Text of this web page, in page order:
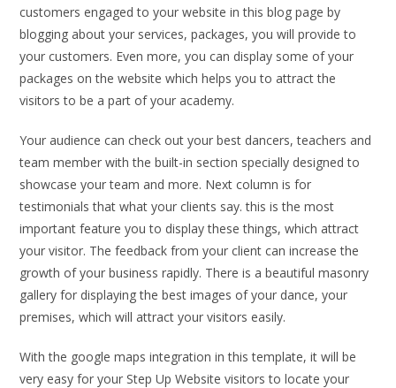
customers engaged to your website in this blog page by
blogging about your services, packages, you will provide to
your customers. Even more, you can display some of your
packages on the website which helps you to attract the
visitors to be a part of your academy.
Your audience can check out your best dancers, teachers and
team member with the built-in section specially designed to
showcase your team and more. Next column is for
testimonials that what your clients say. this is the most
important feature you to display these things, which attract
your visitor. The feedback from your client can increase the
growth of your business rapidly. There is a beautiful masonry
gallery for displaying the best images of your dance, your
premises, which will attract your visitors easily.
With the google maps integration in this template, it will be
very easy for your Step Up Website visitors to locate your